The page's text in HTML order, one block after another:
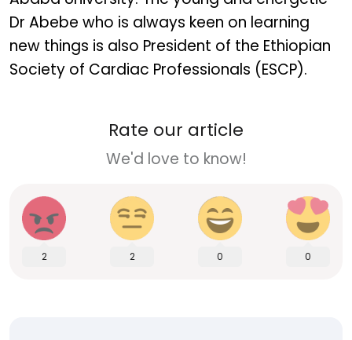
Dr Abebe who is always keen on learning
new things is also President of the Ethiopian
Society of Cardiac Professionals (ESCP).
Rate our article
We'd love to know!
2 2 0 0